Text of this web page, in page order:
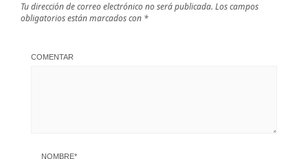
Tu dirección de correo electrónico no será publicada. Los campos
obligatorios están marcados con *
COMENTAR
NOMBRE*